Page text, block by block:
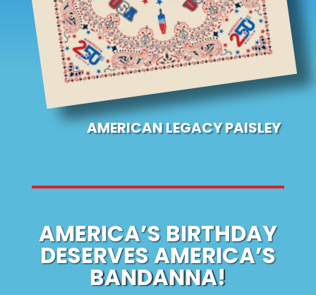
AMERICAN LEGACY PAISLEY
AMERICA’S BIRTHDAY
DESERVES AMERICA’S
BANDANNA!